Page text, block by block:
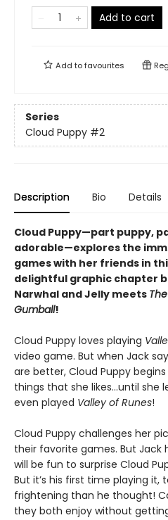
Add to cart
Add tofavourites
Series
Cloud Puppy #2
Description Bio Details
Cloud Puppy—part puppy,
adorable—explores the
games with her friends in
delightful graphic chapter
Narwhal and Jelly meets
Gumball!
Cloud Puppy loves playing
video game. But when Jack
are better, Cloud Puppy
things that she likes…until she
even played Valley of Runes!
Cloud Puppy challenges her
their favorite games. But Jack
will be fun to surprise Cloud
But it’s his first time playing it,
frightening than he thought!
they both enjoy without